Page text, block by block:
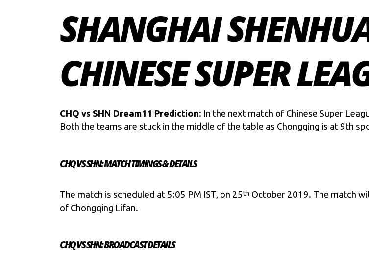
SHANGHAI
CHINESE SUPER
CHQ vs SHN Dream11 Prediction: In the next match of Chinese Super
Both the teams are stuck in the middle of the table as Chongqing is at 9th
CHQ VS SHN: MATCH TIMINGS & DETAILS
The match is scheduled at 5:05 PM IST, on 25th October 2019. The match
of Chongqing Lifan.
CHQ VS SHN: BROADCAST DETAILS